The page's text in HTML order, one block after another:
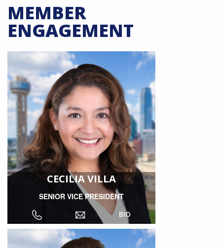
MEMBER
ENGAGEMENT
CECILIA VILLA
SENIOR VICE PRESIDENT
BIO